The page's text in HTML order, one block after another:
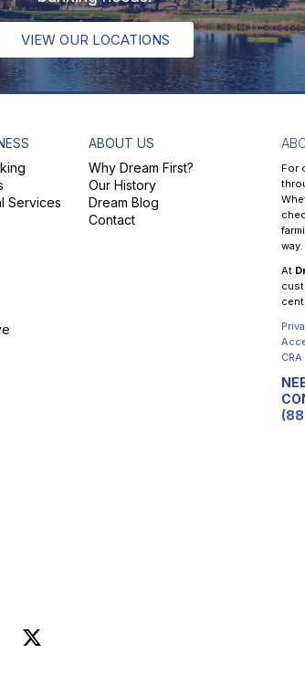
VIEW OUR LOCATIONS
Services
ABOUT US
Why Dream First?
Our History
Dream Blog
Contact
For
way.
At